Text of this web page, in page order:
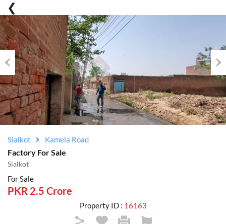
Previous
Sialkot Kamela Road
Factory For Sale
Sialkot
For Sale
PKR 2.5 Crore
Property ID : 16163